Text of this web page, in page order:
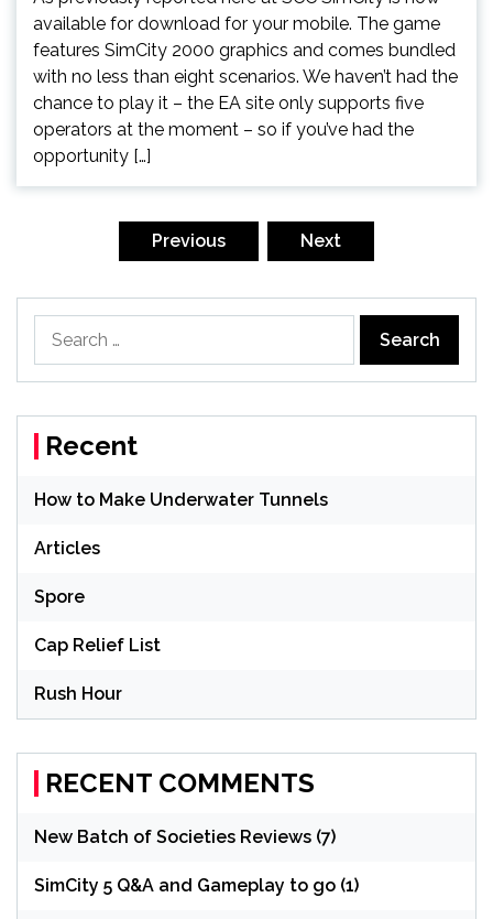
available for download for your mobile. The game
features SimCity 2000 graphics and comes bundled
with no less than eight scenarios. We haven’t had the
chance to play it – the EA site only supports five
operators at the moment – so if you’ve had the
opportunity […]
Previous Next
for:
Recent
How to Make Underwater Tunnels
Articles
Spore
Cap Relief List
Rush Hour
RECENT COMMENTS
New Batch of Societies Reviews (7)
SimCity 5 Q&A and Gameplay to go (1)